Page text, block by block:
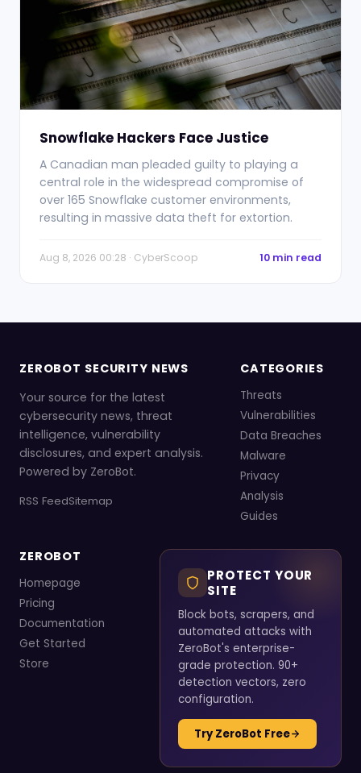
Snowflake Hackers Face Justice
A Canadian man pleaded guilty to playing a
central role in the widespread compromise of
over 165 Snowflake customer environments,
resulting in massive data theft for extortion.
Aug 8, 2026 00:28 · CyberScoop 10 min read
ZEROBOT SECURITY NEWS
Your source for the latest
cybersecurity news, threat
intelligence, vulnerability
disclosures, and expert analysis.
Powered by ZeroBot.
RSS FeedSitemap
CATEGORIES
Threats
Vulnerabilities
Data Breaches
Malware
Privacy
Analysis
Guides
ZEROBOT
Homepage
Pricing
Documentation
Get Started
Store
PROTECT YOUR
SITE
Block bots, scrapers, and
automated attacks with
ZeroBot's enterprise-
grade protection. 90+
detection vectors, zero
configuration.
Try ZeroBot Free